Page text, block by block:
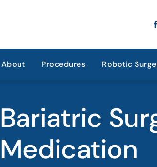
About Procedures Robotic
Bariatric
Medication